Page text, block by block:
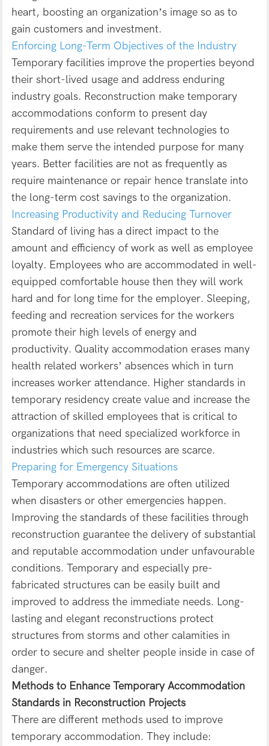
heart, boosting an organization’s image so as to
gain customers and investment.
Enforcing Long-Term Objectives of the Industry
Temporary facilities improve the properties beyond
their short-lived usage and address enduring
industry goals. Reconstruction make temporary
accommodations conform to present day
requirements and use relevant technologies to
make them serve the intended purpose for many
years. Better facilities are not as frequently as
require maintenance or repair hence translate into
the long-term cost savings to the organization.
Increasing Productivity and Reducing Turnover
Standard of living has a direct impact to the
amount and efficiency of work as well as employee
loyalty. Employees who are accommodated in well-
equipped comfortable house then they will work
hard and for long time for the employer. Sleeping,
feeding and recreation services for the workers
promote their high levels of energy and
productivity. Quality accommodation erases many
health related workers’ absences which in turn
increases worker attendance. Higher standards in
temporary residency create value and increase the
attraction of skilled employees that is critical to
organizations that need specialized workforce in
industries which such resources are scarce.
Preparing for Emergency Situations
Temporary accommodations are often utilized
when disasters or other emergencies happen.
Improving the standards of these facilities through
reconstruction guarantee the delivery of substantial
and reputable accommodation under unfavourable
conditions. Temporary and especially pre-
fabricated structures can be easily built and
improved to address the immediate needs. Long-
lasting and elegant reconstructions protect
structures from storms and other calamities in
order to secure and shelter people inside in case of
danger.
Methods to Enhance Temporary Accommodation
Standards in Reconstruction Projects
There are different methods used to improve
temporary accommodation. They include: